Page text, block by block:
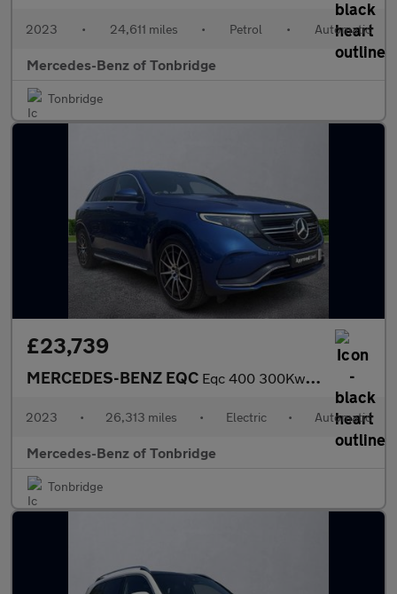
2023 • 24,611 miles • Petrol • Automatic
Mercedes-Benz of Tonbridge
Tonbridge
£23,739
MERCEDES-BENZ EQC Eqc 400 300Kw Amg Line Edition 80Kwh 5Dr Auto
2023 • 26,313 miles • Electric • Automatic
Mercedes-Benz of Tonbridge
Tonbridge